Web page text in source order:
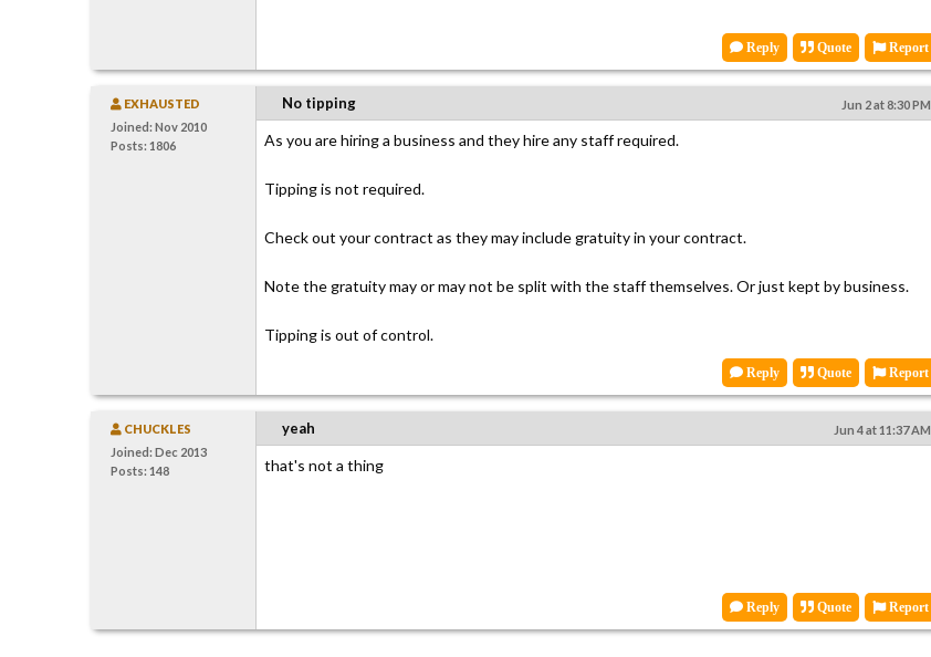
Reply Quote Report
EXHAUSTED
Joined: Nov 2010
Posts: 1806
No tipping Jun 2 at 8:30 PM
As you are hiring a business and they hire any staff required.
Tipping is not required.
Check out your contract as they may include gratuity in your contract.
Note the gratuity may or may not be split with the staff themselves. Or just kept by business.
Tipping is out of control.
Reply Quote Report
CHUCKLES
Joined: Dec 2013
Posts: 148
yeah Jun 4 at 11:37 AM
that's not a thing
Reply Quote Report